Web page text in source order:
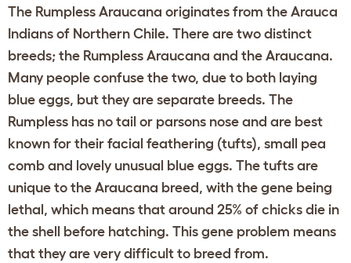
The Rumpless Araucana originates from the Arauca
Indians of Northern Chile. There are two distinct
breeds; the Rumpless Araucana and the Araucana.
Many people confuse the two, due to both laying
blue eggs, but they are separate breeds. The
Rumpless has no tail or parsons nose and are best
known for their facial feathering (tufts), small pea
comb and lovely unusual blue eggs. The tufts are
unique to the Araucana breed, with the gene being
lethal, which means that around 25% of chicks die in
the shell before hatching. This gene problem means
that they are very difficult to breed from.